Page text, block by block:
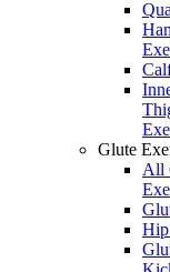
Glute
All
Hip